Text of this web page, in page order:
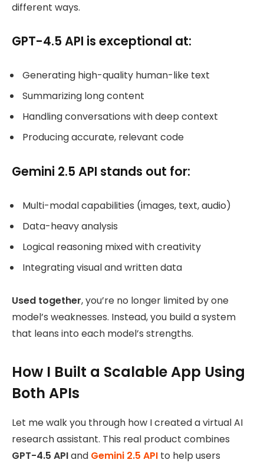
different ways.
GPT-4.5 API is exceptional at:
Generating high-quality human-like text
Summarizing long content
Handling conversations with deep context
Producing accurate, relevant code
Gemini 2.5 API stands out for:
Multi-modal capabilities (images, text, audio)
Data-heavy analysis
Logical reasoning mixed with creativity
Integrating visual and written data
Used together, you’re no longer limited by one
model’s weaknesses. Instead, you build a system
that leans into each model’s strengths.
How I Built a Scalable App Using
Both APIs
Let me walk you through how I created a virtual AI
research assistant. This real product combines
GPT-4.5 APIand Gemini 2.5 API to help users